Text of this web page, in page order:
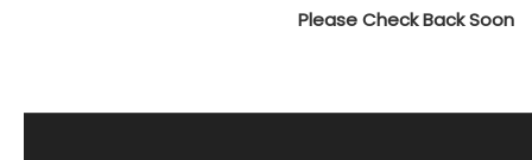
Please Check Back Soon